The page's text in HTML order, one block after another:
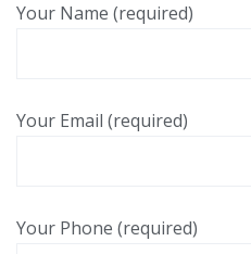
Your Name (required)
Your Email (required)
Your Phone (required)